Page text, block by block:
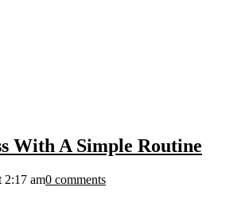
With A Simple Routine
2:17 am0 comments